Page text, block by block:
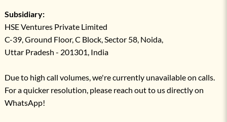
Subsidiary:
HSE Ventures Private Limited
C-39, Ground Floor, C Block, Sector 58, Noida,
Uttar Pradesh - 201301, India
Due to high call volumes, we're currently unavailable on calls.
For a quicker resolution, please reach out to us directly on
WhatsApp!